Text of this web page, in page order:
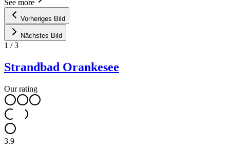
See more
Vorheriges Bild
Nächstes Bild
1 /3
Strandbad Orankesee
Our rating
3.9